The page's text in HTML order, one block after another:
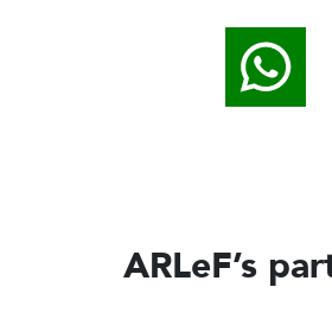
ARLeF’s